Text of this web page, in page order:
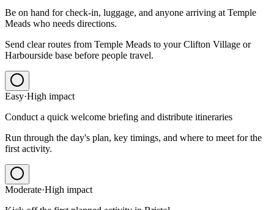
Be on hand for check-in, luggage, and anyone arriving at Temple
Meads who needs directions.
Send clear routes from Temple Meads to your Clifton Village or
Harbourside base before people travel.
Easy·High impact
Conduct a quick welcome briefing and distribute itineraries
Run through the day's plan, key timings, and where to meet for the
first activity.
Moderate·High impact